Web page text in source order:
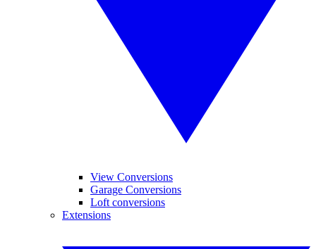
View Conversions
Garage Conversions
Loft conversions
Extensions